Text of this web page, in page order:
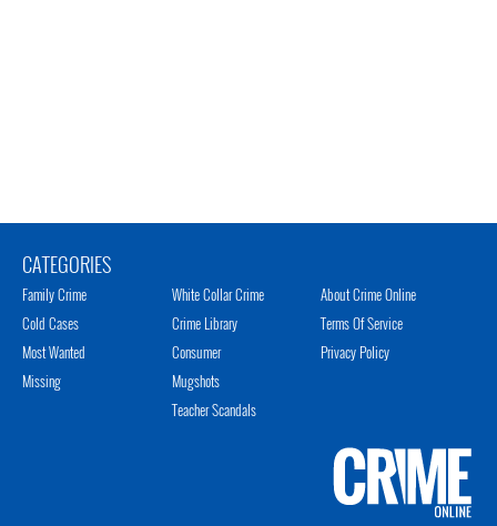
CATEGORIES
Family Crime
Cold Cases
Most Wanted
Missing
White Collar Crime
Crime Library
Consumer
Mugshots
Teacher Scandals
About Crime Online
Terms Of Service
Privacy Policy